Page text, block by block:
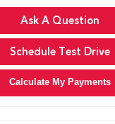
Ask A Question
Schedule Test Drive
Calculate My Payments